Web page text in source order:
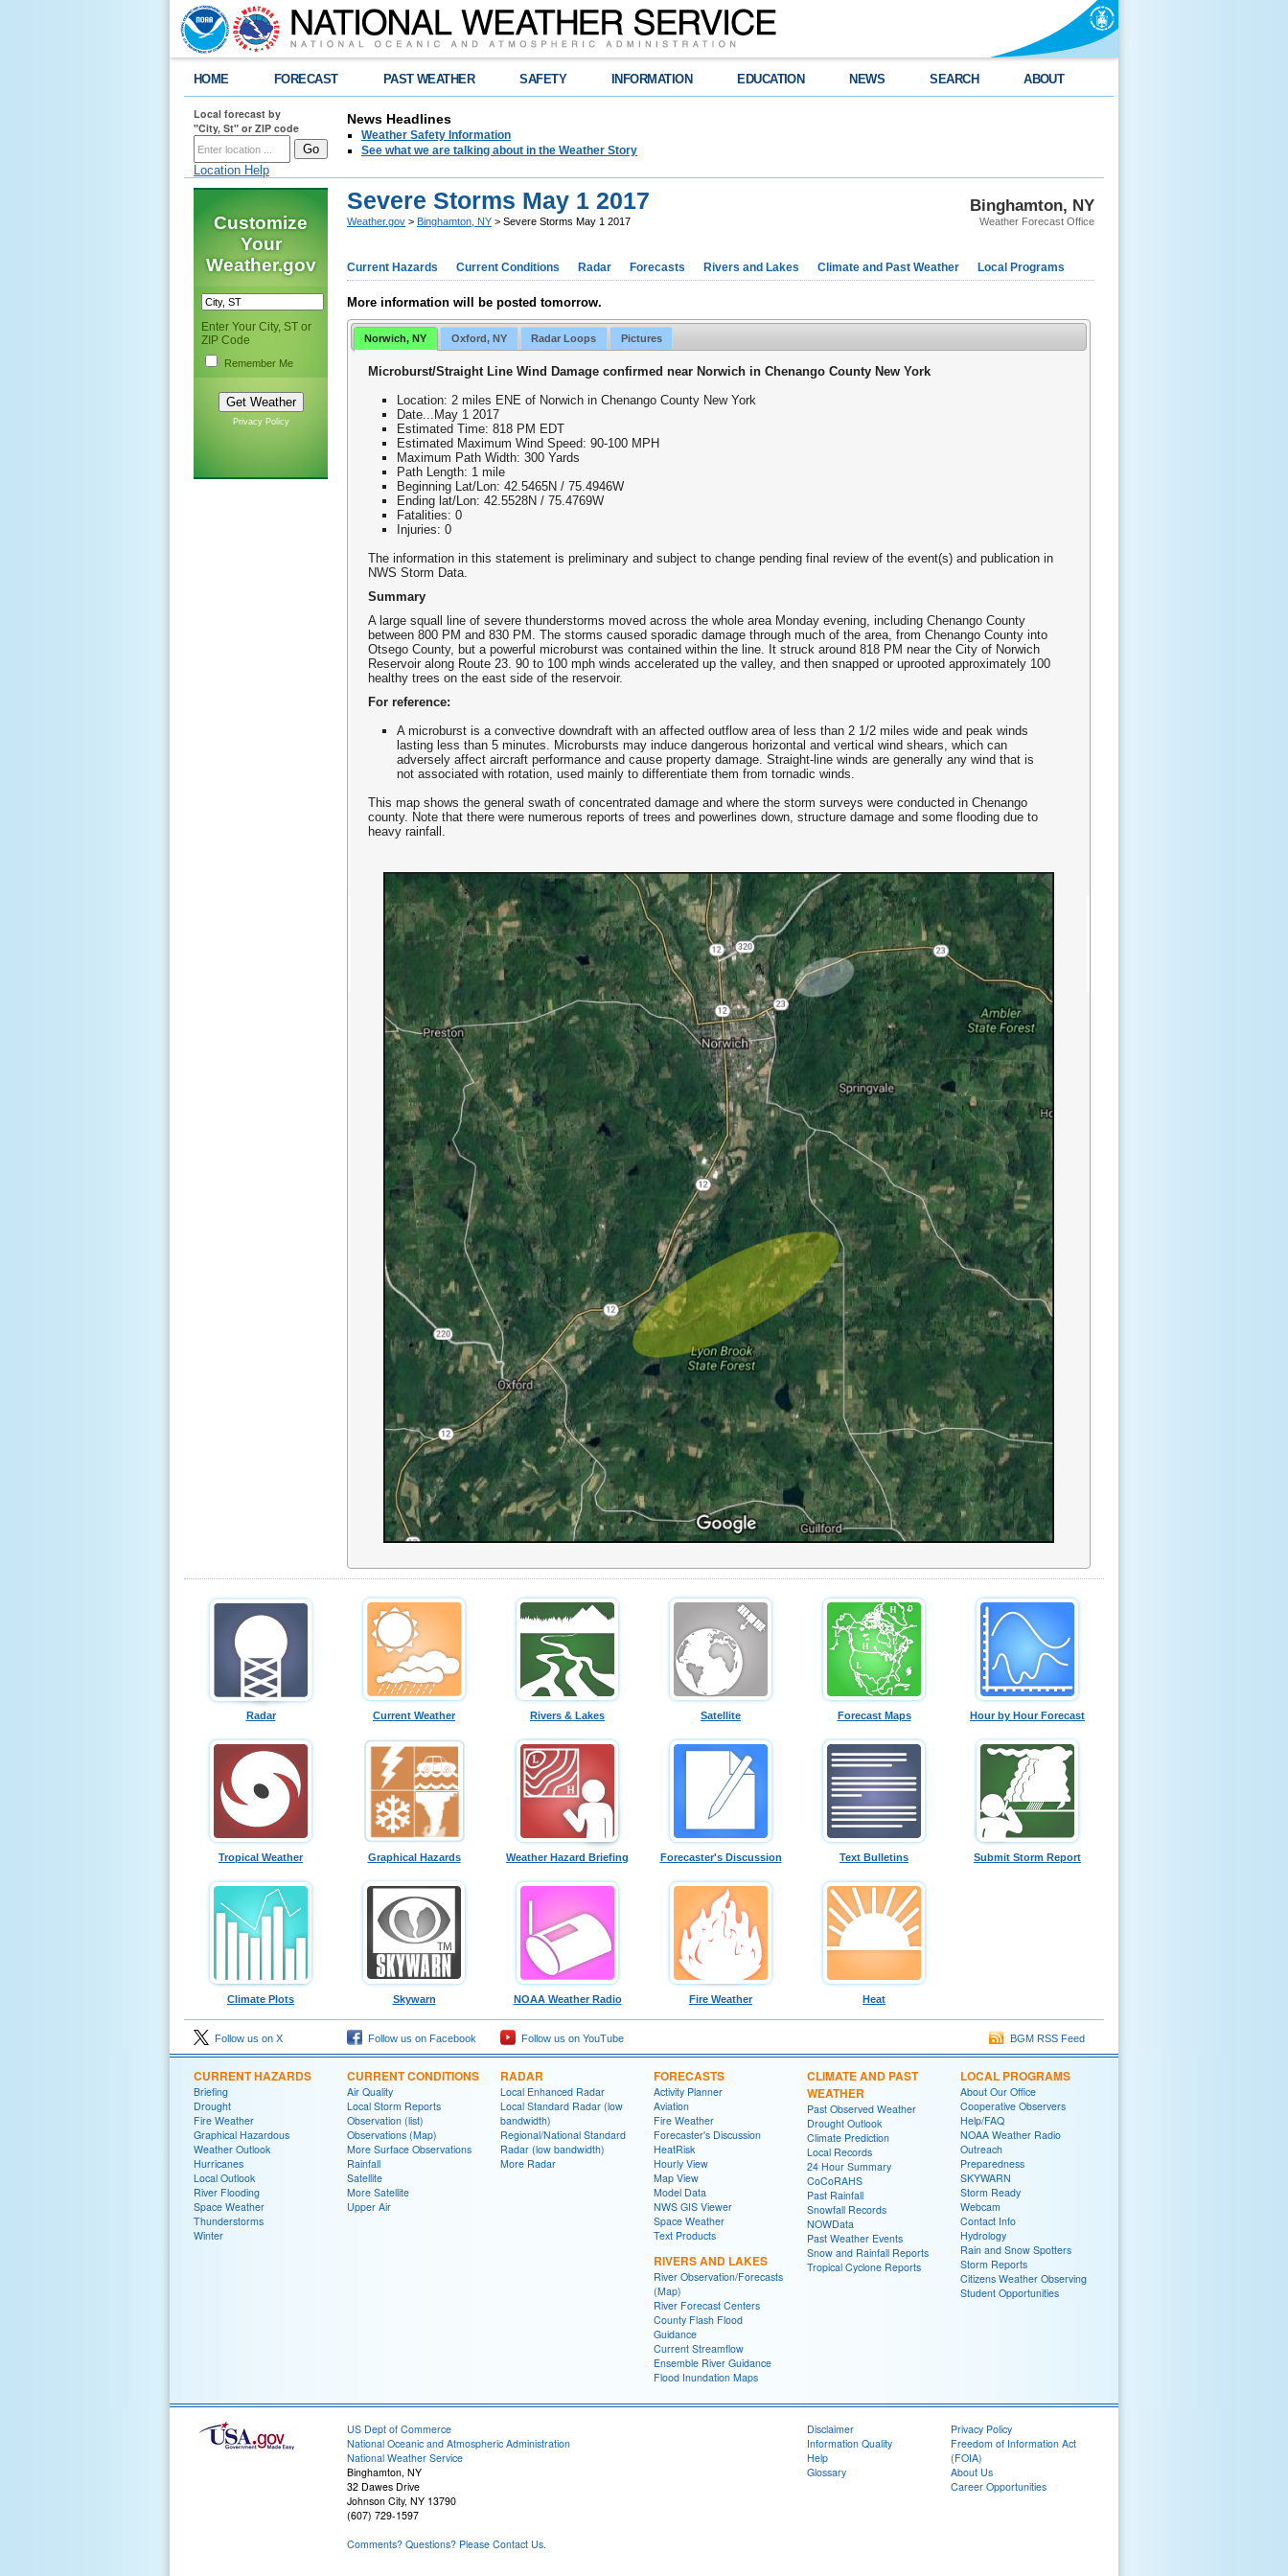
HOME FORECAST PAST WEATHER SAFETY INFORMATION EDUCATION NEWS SEARCH ABOUT
Local forecast by
"City, St" or ZIP code
Location Help
News Headlines
Weather Safety Information
See what we are talking about in the Weather Story
Customize
Your
Weather.gov
Enter Your City, ST or
ZIP Code
Remember Me
Privacy Policy
Binghamton, NY
Weather Forecast Office
Severe Storms May 1 2017
Weather.gov > Binghamton, NY > Severe Storms May 1 2017
Current Hazards Current Conditions Radar Forecasts Rivers and Lakes Climate and Past Weather Local Programs
More information will be posted tomorrow.
Norwich, NY Oxford, NY Radar Loops Pictures
Microburst/Straight Line Wind Damage confirmed near Norwich in Chenango County New York
Location: 2 miles ENE of Norwich in Chenango County New York
Date...May 1 2017
Estimated Time: 818 PM EDT
Estimated Maximum Wind Speed: 90-100 MPH
Maximum Path Width: 300 Yards
Path Length: 1 mile
Beginning Lat/Lon: 42.5465N / 75.4946W
Ending lat/Lon: 42.5528N / 75.4769W
Fatalities: 0
Injuries: 0
The information in this statement is preliminary and subject to change pending final review of the event(s) and publication in
NWS Storm Data.
Summary
A large squall line of severe thunderstorms moved across the whole area Monday evening, including Chenango County
between 800 PM and 830 PM. The storms caused sporadic damage through much of the area, from Chenango County into
Otsego County, but a powerful microburst was contained within the line. It struck around 818 PM near the City of Norwich
Reservoir along Route 23. 90 to 100 mph winds accelerated up the valley, and then snapped or uprooted approximately 100
healthy trees on the east side of the reservoir.
For reference:
A microburst is a convective downdraft with an affected outflow area of less than 2 1/2 miles wide and peak winds
lasting less than 5 minutes. Microbursts may induce dangerous horizontal and vertical wind shears, which can
adversely affect aircraft performance and cause property damage. Straight-line winds are generally any wind that is
not associated with rotation, used mainly to differentiate them from tornadic winds.
This map shows the general swath of concentrated damage and where the storm surveys were conducted in Chenango
county. Note that there were numerous reports of trees and powerlines down, structure damage and some flooding due to
heavy rainfall.
Radar Current Weather Rivers & Lakes Satellite Forecast Maps Hour by Hour Forecast
Tropical Weather Graphical Hazards Weather Hazard Briefing Forecaster's Discussion Text Bulletins Submit Storm Report
Climate Plots Skywarn NOAA Weather Radio Fire Weather Heat
Follow us on X Follow us on Facebook Follow us on YouTube BGM RSS Feed
CURRENT HAZARDS
Briefing
Drought
Fire Weather
Graphical Hazardous
Weather Outlook
Hurricanes
Local Outlook
River Flooding
Space Weather
Thunderstorms
Winter
CURRENT CONDITIONS
Air Quality
Local Storm Reports
Observation (list)
Observations (Map)
More Surface Observations
Rainfall
Satellite
More Satellite
Upper Air
RADAR
Local Enhanced Radar
Local Standard Radar (low
bandwidth)
Regional/National Standard
Radar (low bandwidth)
More Radar
FORECASTS
Activity Planner
Aviation
Fire Weather
Forecaster's Discussion
HeatRisk
Hourly View
Map View
Model Data
NWS GIS Viewer
Space Weather
Text Products
RIVERS AND LAKES
River Observation/Forecasts
(Map)
River Forecast Centers
County Flash Flood
Guidance
Current Streamflow
Ensemble River Guidance
Flood Inundation Maps
CLIMATE AND PAST
WEATHER
Past Observed Weather
Drought Outlook
Climate Prediction
Local Records
24 Hour Summary
CoCoRAHS
Past Rainfall
Snowfall Records
NOWData
Past Weather Events
Snow and Rainfall Reports
Tropical Cyclone Reports
LOCAL PROGRAMS
About Our Office
Cooperative Observers
Help/FAQ
NOAA Weather Radio
Outreach
Preparedness
SKYWARN
Storm Ready
Webcam
Contact Info
Hydrology
Rain and Snow Spotters
Storm Reports
Citizens Weather Observing
Student Opportunities
US Dept of Commerce
National Oceanic and Atmospheric Administration
National Weather Service
Binghamton, NY
32 Dawes Drive
Johnson City, NY 13790
(607) 729-1597
Comments? Questions? Please Contact Us.
Disclaimer
Information Quality
Help
Glossary
Privacy Policy
Freedom of Information Act
(FOIA)
About Us
Career Opportunities